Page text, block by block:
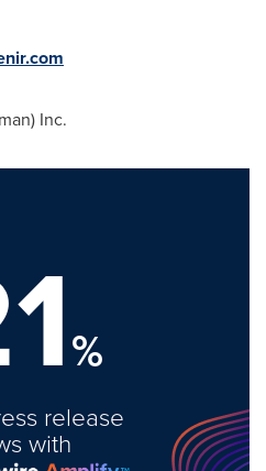
Inc.
%
release
with